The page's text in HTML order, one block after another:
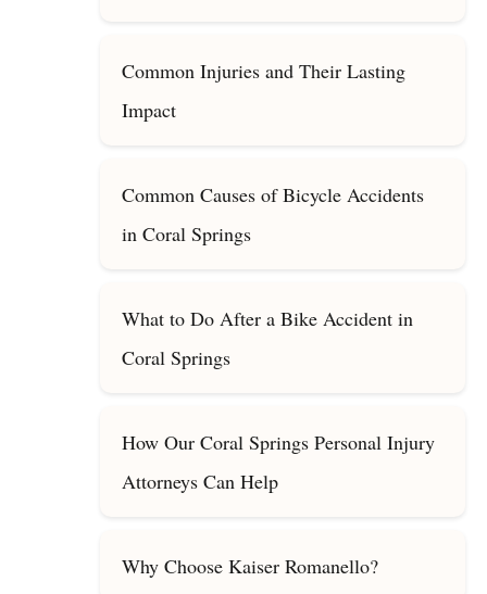
Common Injuries and Their Lasting
Impact
Common Causes of Bicycle Accidents
in Coral Springs
What to Do After a Bike Accident in
Coral Springs
How Our Coral Springs Personal Injury
Attorneys Can Help
Why Choose Kaiser Romanello?